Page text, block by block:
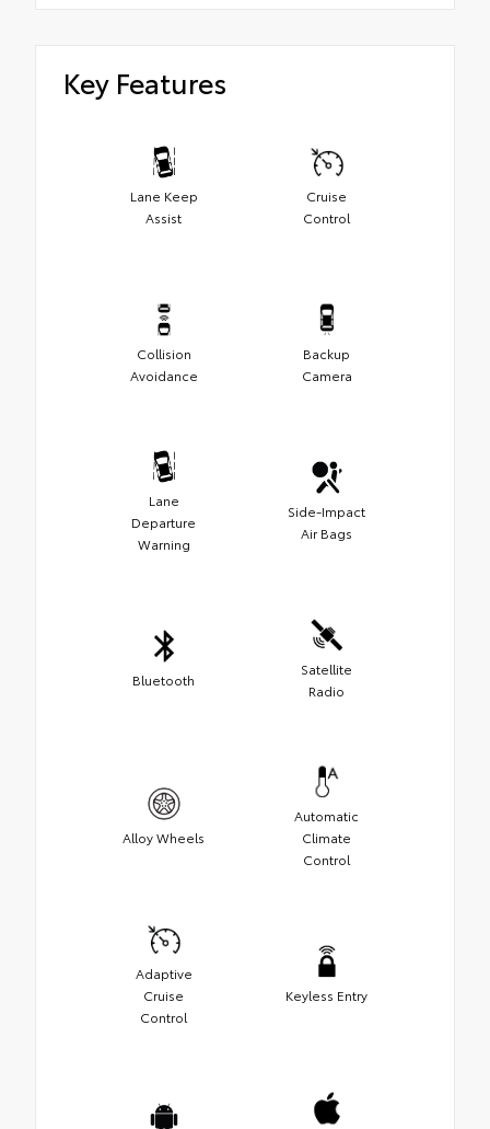
Key Features
Lane Keep
Assist
Cruise
Control
Collision
Avoidance
Backup
Camera
Lane
Departure
Warning
Side-Impact
Air Bags
Bluetooth
Satellite
Radio
Alloy Wheels
Automatic
Climate
Control
Adaptive
Cruise
Control
Keyless Entry